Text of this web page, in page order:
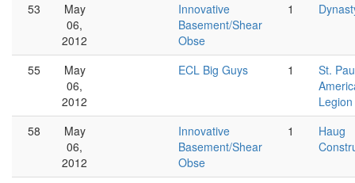
53
May
06,
2012
Innovative
Basement/Shear
Obse
1
55
May
06,
2012
ECL Big Guys 1
St.
Legion
58
May
06,
2012
Innovative
Basement/Shear
Obse
1
Haug